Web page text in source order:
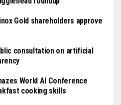
Gold shareholders approve
consultation on artificial
World AI Conference
cooking skills